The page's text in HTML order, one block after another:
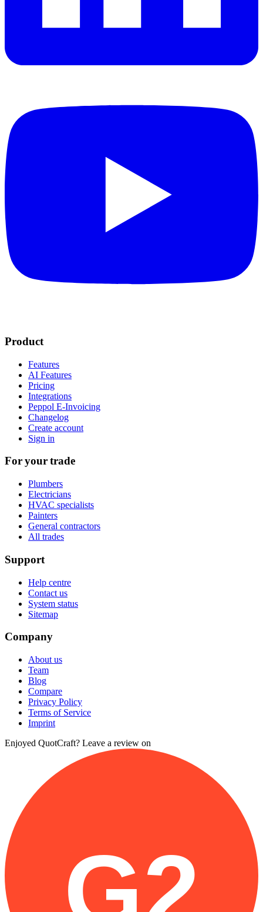
Product
Features
AI Features
Pricing
Integrations
Peppol E-Invoicing
Changelog
Create account
Sign in
For your trade
Plumbers
Electricians
HVAC specialists
Painters
General contractors
All trades
Support
Help centre
Contact us
System status
Sitemap
Company
About us
Team
Blog
Compare
Privacy Policy
Terms of Service
Imprint
Enjoyed QuotCraft? Leave a review on